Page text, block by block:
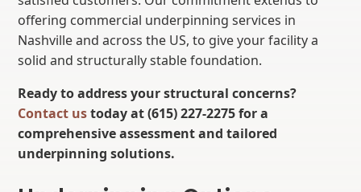
offering commercial underpinning services in
Nashville and across the US, to give your facility a
solid and structurally stable foundation.
Ready to address your structural concerns?
Contact ustoday at (615) 227-2275 for a
comprehensive assessment and tailored
underpinning solutions.